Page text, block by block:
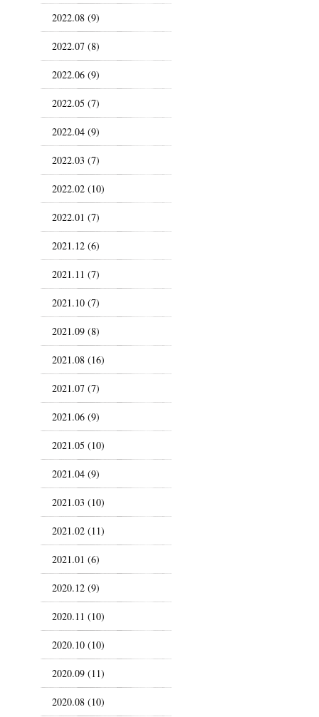
2022.08 (9)
2022.07 (8)
2022.06 (9)
2022.05 (7)
2022.04 (9)
2022.03 (7)
2022.02 (10)
2022.01 (7)
2021.12 (6)
2021.11 (7)
2021.10 (7)
2021.09 (8)
2021.08 (16)
2021.07 (7)
2021.06 (9)
2021.05 (10)
2021.04 (9)
2021.03 (10)
2021.02 (11)
2021.01 (6)
2020.12 (9)
2020.11 (10)
2020.10 (10)
2020.09 (11)
2020.08 (10)